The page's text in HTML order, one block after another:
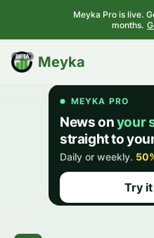
Meyka Pro is live.
months.
Meyka
BETA